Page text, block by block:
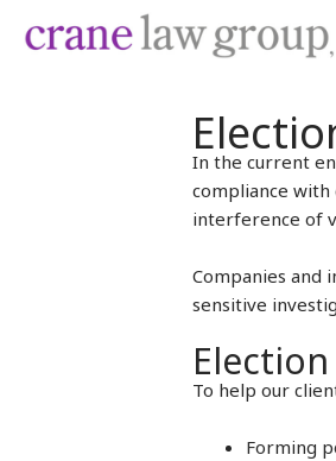
In the current
compliance with
interference of
Companies and
sensitive
To help our
Forming